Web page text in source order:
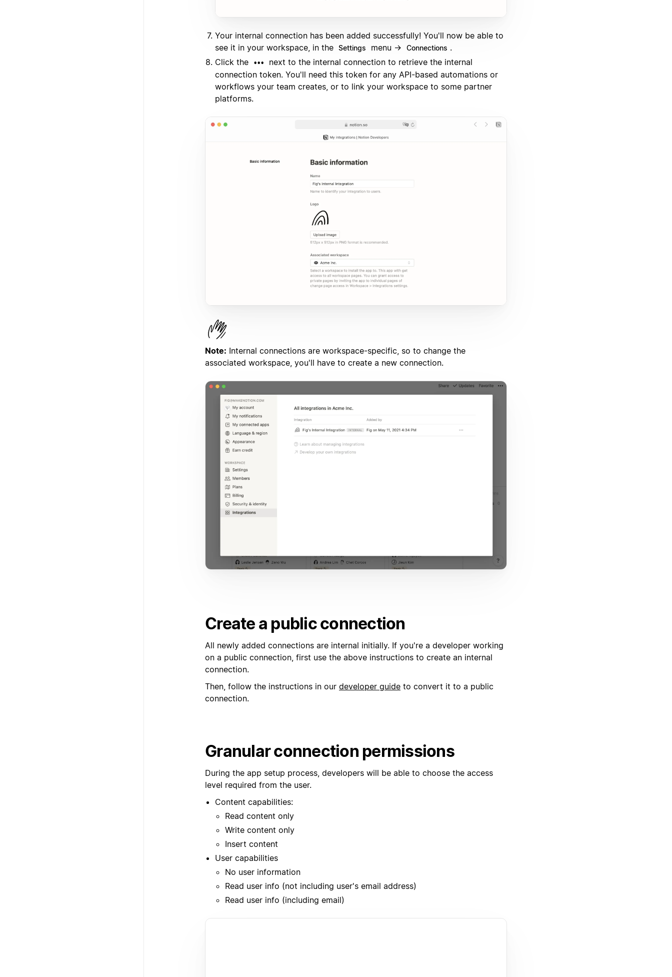
Your internal connection has been added successfully! You'll now be able to
see it in your workspace, in the Settings menu → Connections .
Click the
•••
next to the internal connection to retrieve the internal
connection token. You'll need this token for any API-based automations or
workflows your team creates, or to link your workspace to some partner
platforms.
Note: Internal connections are workspace-specific, so to change the
associated workspace, you'll have to create a new connection.
Create a public connection
All newly added connections are internal initially. If you're a developer working
on a public connection, first use the above instructions to create an internal
connection.
Then, follow the instructions in our developer guide to convert it to a public
connection.
Granular connection permissions
During the app setup process, developers will be able to choose the access
level required from the user.
Content capabilities:
Read content only
Write content only
Insert content
User capabilities
No user information
Read user info (not including user's email address)
Read user info (including email)